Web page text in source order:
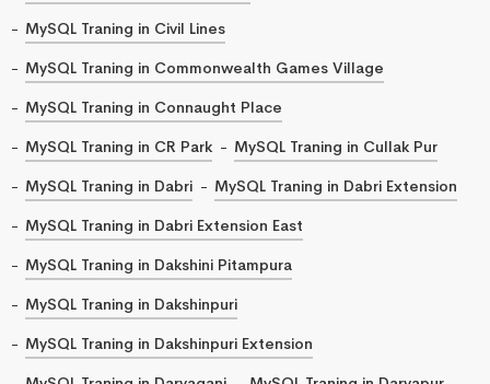
MySQL Traning in Civil Lines
MySQL Traning in Commonwealth Games Village
MySQL Traning in Connaught Place
MySQL Traning in CR Park
MySQL Traning in Cullak Pur
MySQL Traning in Dabri
MySQL Traning in Dabri Extension
MySQL Traning in Dabri Extension East
MySQL Traning in Dakshini Pitampura
MySQL Traning in Dakshinpuri
MySQL Traning in Dakshinpuri Extension